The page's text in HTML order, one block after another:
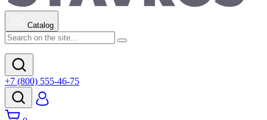
Catalog
+7 (800) 555-46-75